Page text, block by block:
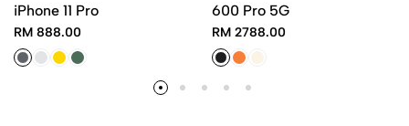
iPhone 11 Pro
RM 888.00
600 Pro 5G
RM 2788.00